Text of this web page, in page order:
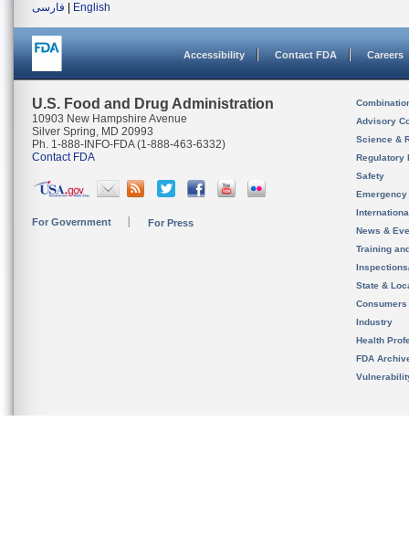
فارسی
English
Accessibility Contact FDA Careers
U.S. Food and Drug Administration
10903 New Hampshire Avenue
Silver Spring, MD 20993
Ph. 1-888-INFO-FDA (1-888-463-6332)
Contact FDA
For Government For Press
Advisory
Science &
Regulatory
Safety
News &
Training
State &
Consumers
Industry
Health
FDA